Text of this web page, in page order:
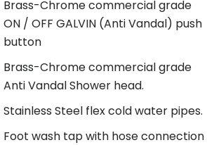
Brass-Chrome commercial grade
ON / OFF GALVIN (Anti Vandal) push
button
Brass-Chrome commercial grade
Anti Vandal Shower head.
Stainless Steel flex cold water pipes.
Foot wash tap with hose connection